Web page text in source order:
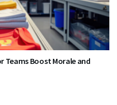
Teams Boost Morale and